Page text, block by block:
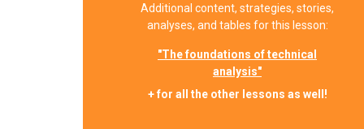
Additional content, strategies, stories,
analyses, and tables for this lesson:
"The foundations of technical
analysis"
+ for all the other lessons as well!